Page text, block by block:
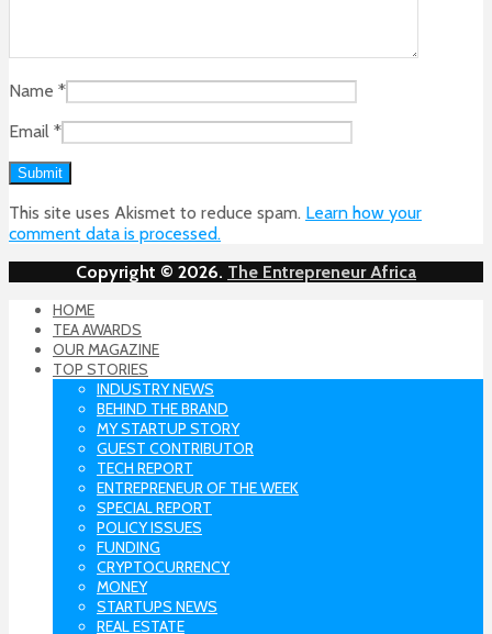
Name *
Email *
This site uses Akismet to reduce spam. Learn how your
comment data is processed.
Copyright © 2026. The Entrepreneur Africa
HOME
TEA AWARDS
OUR MAGAZINE
TOP STORIES
INDUSTRY NEWS
BEHIND THE BRAND
MY STARTUP STORY
GUEST CONTRIBUTOR
TECH REPORT
ENTREPRENEUR OF THE WEEK
SPECIAL REPORT
POLICY ISSUES
FUNDING
CRYPTOCURRENCY
MONEY
STARTUPS NEWS
REAL ESTATE